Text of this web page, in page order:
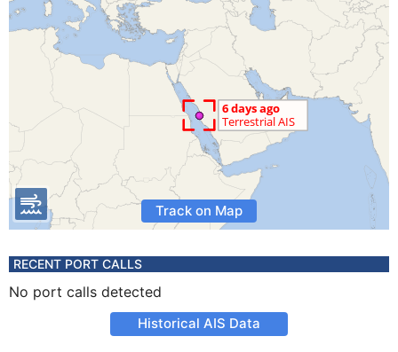
Track on Map
RECENT PORT CALLS
No port calls detected
Historical AIS Data